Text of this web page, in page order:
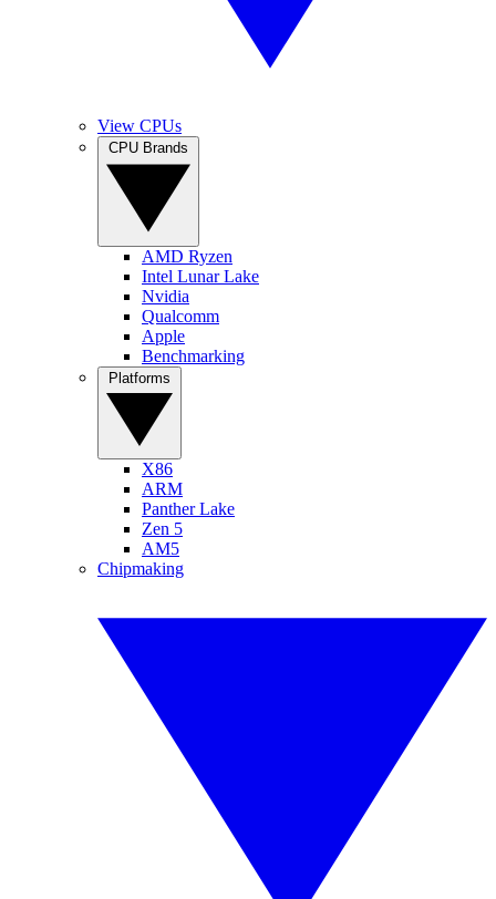
View CPUs
AMD Ryzen
Intel Lunar Lake
Nvidia
Qualcomm
Apple
Benchmarking
X86
ARM
Panther Lake
Zen 5
AM5
Chipmaking